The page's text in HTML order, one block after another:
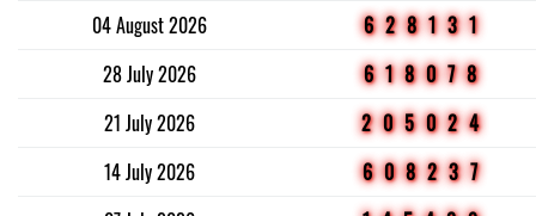
04 August 2026
628131
28 July 2026
618078
21 July 2026
205024
14 July 2026
608237